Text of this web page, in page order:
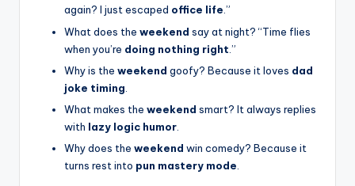
again? I just escaped office life.”
What does the weekend say at night? “Time flies
when you’re doing nothing right .”
Why is the weekend goofy? Because it loves dad
joke timing
What makes the weekend smart? It always replies
with lazy logic humor
Why does the weekend win comedy? Because it
turns rest into pun mastery mode